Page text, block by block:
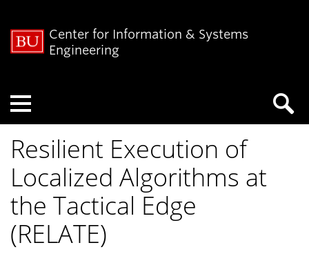
Center for Information & Systems
Engineering
Resilient Execution of
Localized Algorithms at
the Tactical Edge
(RELATE)